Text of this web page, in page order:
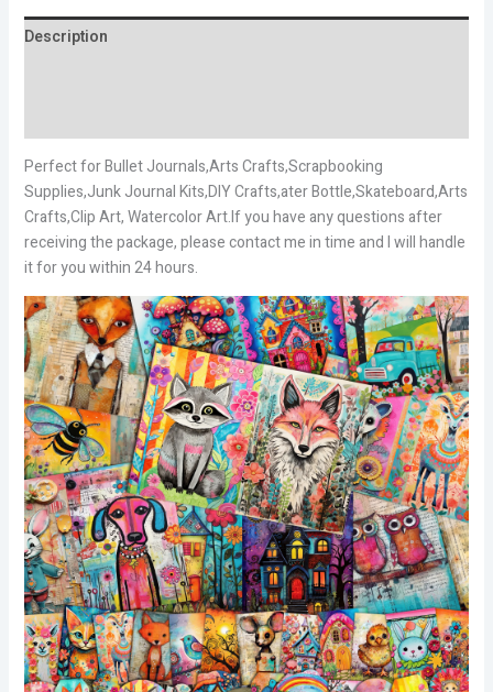
Description
Perfect for Bullet Journals,Arts Crafts,Scrapbooking
Supplies,Junk Journal Kits,DIY Crafts,ater Bottle,Skateboard,Arts
Crafts,Clip Art, Watercolor Art.If you have any questions after
receiving the package, please contact me in time and I will handle
it for you within 24 hours.